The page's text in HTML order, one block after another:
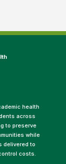
health
across
to preserve
while
delivered to
costs.